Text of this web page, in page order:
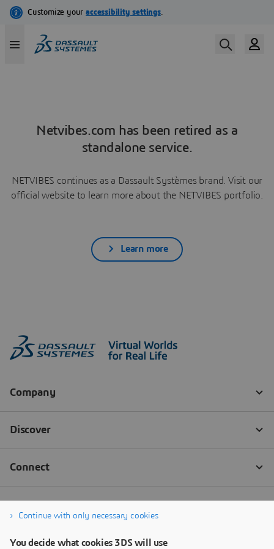
Netvibes.com has been retired as a
standalone service.
NETVIBES continues as a Dassault Systèmes brand. Visit our
official website to learn more about the NETVIBES portfolio.
Learn more
Continue with only necessary cookies
You decide what cookies 3DS will use